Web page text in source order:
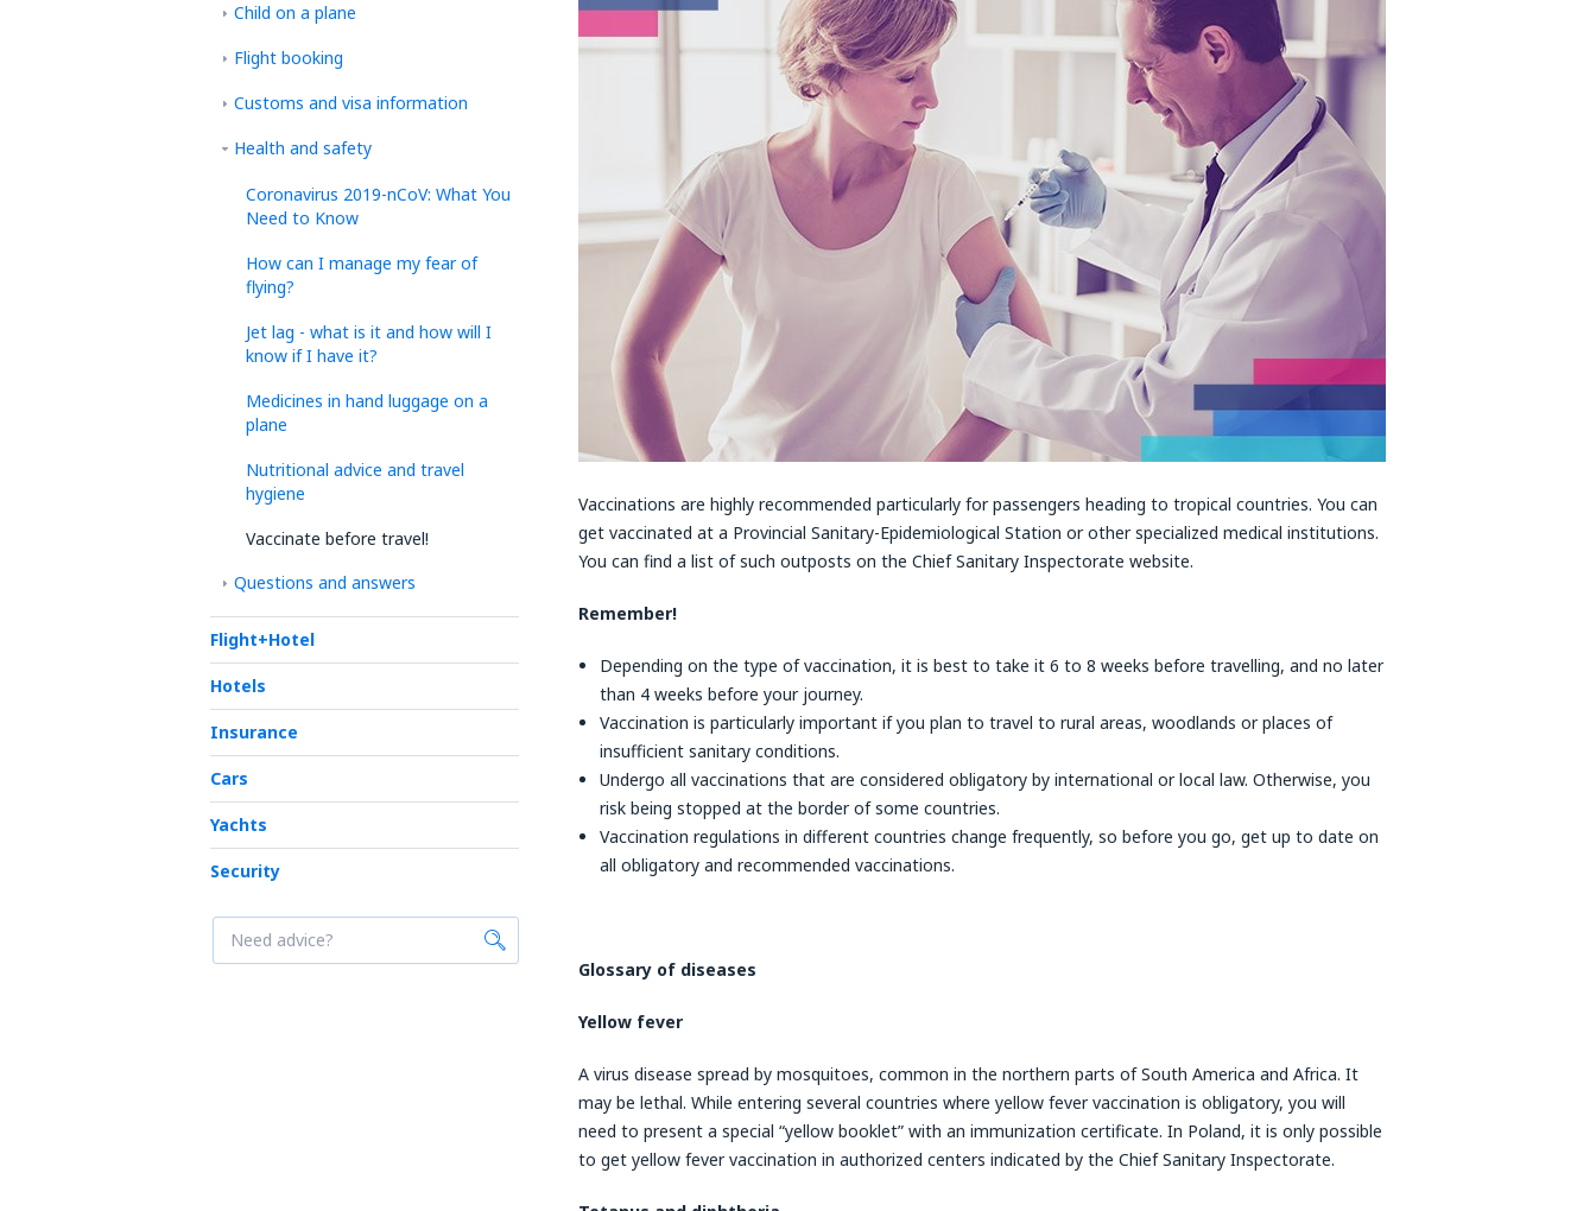
Child on a plane
Flight booking
Customs and visa information
Health and safety
Coronavirus 2019-nCoV: What You
Need to Know
How can I manage my fear of
flying?
Jet lag - what is it and how will I
know if I have it?
Medicines in hand luggage on a
plane
Nutritional advice and travel
hygiene
Vaccinate before travel!
Questions and answers
Flight+Hotel
Hotels
Insurance
Cars
Yachts
Security
Vaccinations are highly recommended particularly for passengers heading to tropical countries. You can
get vaccinated at a Provincial Sanitary-Epidemiological Station or other specialized medical institutions.
You can find a list of such outposts on the Chief Sanitary Inspectorate website.
Remember!
Depending on the type of vaccination, it is best to take it 6 to 8 weeks before travelling, and no later
than 4 weeks before your journey.
Vaccination is particularly important if you plan to travel to rural areas, woodlands or places of
insufficient sanitary conditions.
Undergo all vaccinations that are considered obligatory by international or local law. Otherwise, you
risk being stopped at the border of some countries.
Vaccination regulations in different countries change frequently, so before you go, get up to date on
all obligatory and recommended vaccinations.
Glossary of diseases
Yellow fever
A virus disease spread by mosquitoes, common in the northern parts of South America and Africa. It
may be lethal. While entering several countries where yellow fever vaccination is obligatory, you will
need to present a special “yellow booklet” with an immunization certificate. In Poland, it is only possible
to get yellow fever vaccination in authorized centers indicated by the Chief Sanitary Inspectorate.